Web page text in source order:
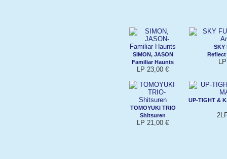
SIMON, JASON
Familiar Haunts
LP 23,00 €
SKY
TOMOYUKI TRIO
Shitsuren
LP 21,00 €
UP-TIGHT &